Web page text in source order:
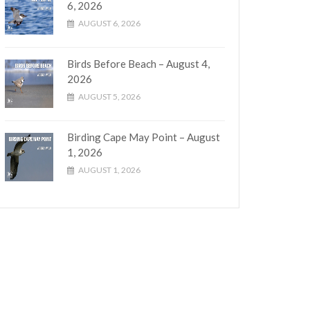
6, 2026
AUGUST 6, 2026
Birds Before Beach – August 4,
2026
AUGUST 5, 2026
Birding Cape May Point – August
1, 2026
AUGUST 1, 2026